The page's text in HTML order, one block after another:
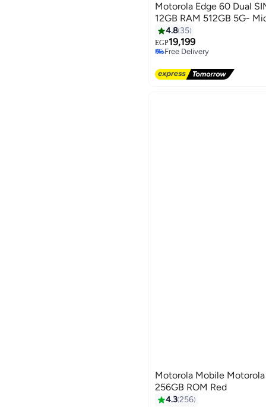
Motorola Edge 60 Dual
12GB RAM 512GB 5G-
4.8 35
EGP19,199
Free Delivery
Motorola Mobile Motorola
256GB ROM Red
4.3256